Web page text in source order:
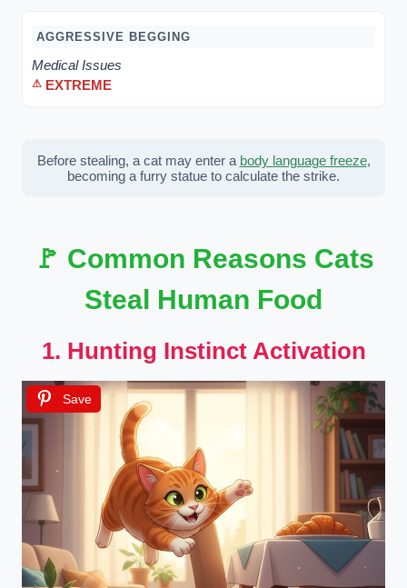
AGGRESSIVE BEGGING
Medical Issues
EXTREME
Before stealing, a cat may enter a body language freeze,
becoming a furry statue to calculate the strike.
🚩 Common Reasons Cats
Steal Human Food
1. Hunting Instinct Activation
Save